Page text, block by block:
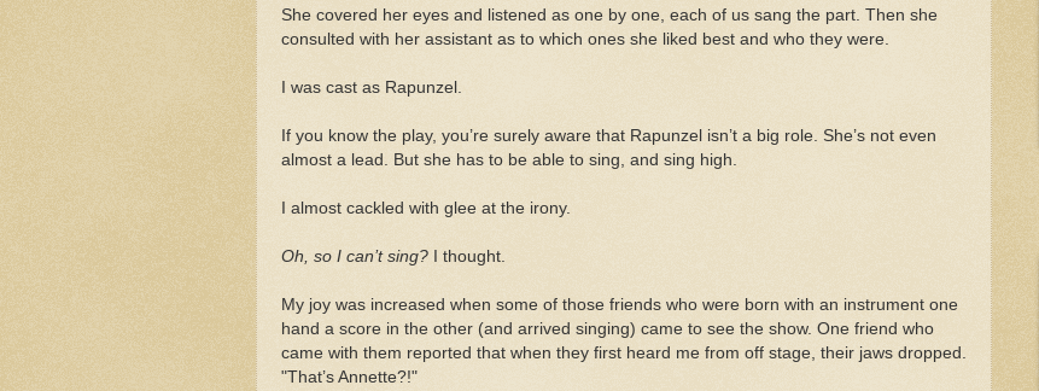
She covered her eyes and listened as one by one, each of us sang the part. Then she
consulted with her assistant as to which ones she liked best and who they were.
I was cast as Rapunzel.
If you know the play, you’re surely aware that Rapunzel isn’t a big role. She’s not even
almost a lead. But she has to be able to sing, and sing high.
I almost cackled with glee at the irony.
Oh, so I can’t sing? I thought.
My joy was increased when some of those friends who were born with an instrument one
hand a score in the other (and arrived singing) came to see the show. One friend who
came with them reported that when they first heard me from off stage, their jaws dropped.
"That’s Annette?!"